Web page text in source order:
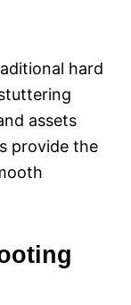
hard
assets
provide the